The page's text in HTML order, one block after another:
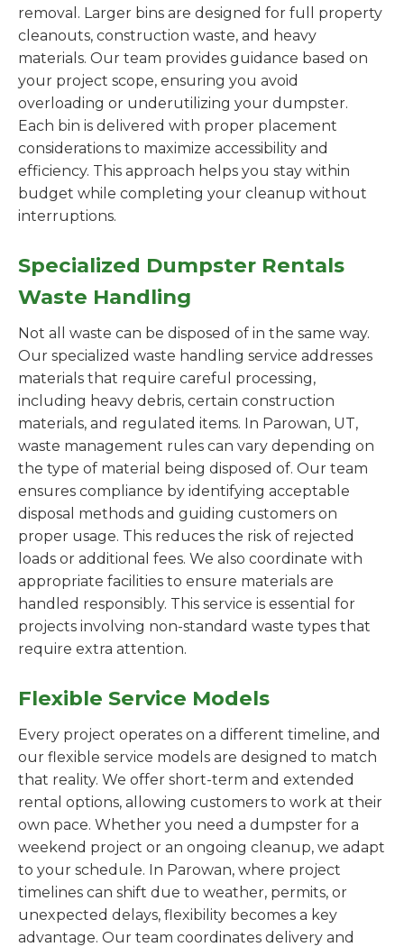
removal. Larger bins are designed for full property
cleanouts, construction waste, and heavy
materials. Our team provides guidance based on
your project scope, ensuring you avoid
overloading or underutilizing your dumpster.
Each bin is delivered with proper placement
considerations to maximize accessibility and
efficiency. This approach helps you stay within
budget while completing your cleanup without
interruptions.
Specialized Dumpster Rentals
Waste Handling
Not all waste can be disposed of in the same way.
Our specialized waste handling service addresses
materials that require careful processing,
including heavy debris, certain construction
materials, and regulated items. In Parowan, UT,
waste management rules can vary depending on
the type of material being disposed of. Our team
ensures compliance by identifying acceptable
disposal methods and guiding customers on
proper usage. This reduces the risk of rejected
loads or additional fees. We also coordinate with
appropriate facilities to ensure materials are
handled responsibly. This service is essential for
projects involving non-standard waste types that
require extra attention.
Flexible Service Models
Every project operates on a different timeline, and
our flexible service models are designed to match
that reality. We offer short-term and extended
rental options, allowing customers to work at their
own pace. Whether you need a dumpster for a
weekend project or an ongoing cleanup, we adapt
to your schedule. In Parowan, where project
timelines can shift due to weather, permits, or
unexpected delays, flexibility becomes a key
advantage. Our team coordinates delivery and